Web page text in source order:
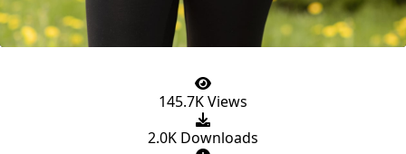
145.7K Views
2.0K Downloads